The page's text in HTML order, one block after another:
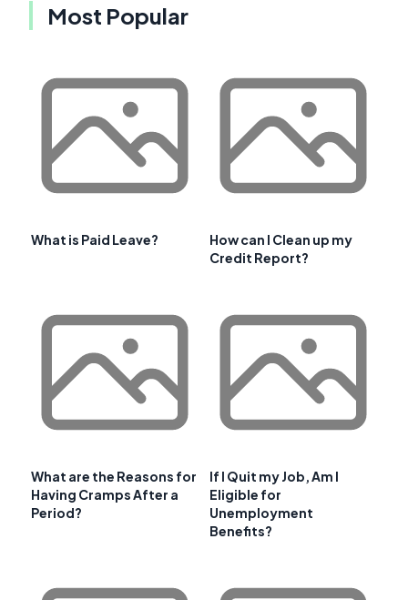
Most Popular
What is Paid Leave?
How can I Clean up my
Credit Report?
What are the Reasons for
Having Cramps After a
Period?
If I Quit my Job, Am I
Eligible for
Unemployment
Benefits?